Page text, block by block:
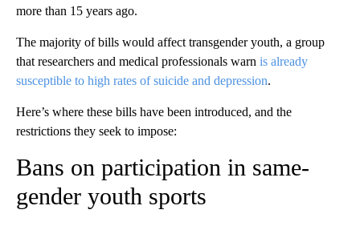
more than 15 years ago.
The majority of bills would affect transgender youth, a group
that researchers and medical professionals warn is already
susceptible to high rates of suicide and depression.
Here’s where these bills have been introduced, and the
restrictions they seek to impose:
Bans on participation in same-
gender youth sports